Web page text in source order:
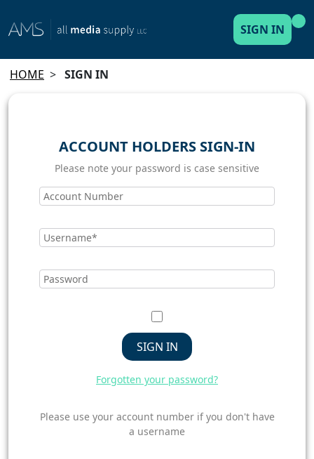
SIGN IN
HOME > SIGN IN
ACCOUNT HOLDERS SIGN-IN
Please note your password is case sensitive
SIGN IN
Forgotten your password?
Please use your account number if you don't have
a username